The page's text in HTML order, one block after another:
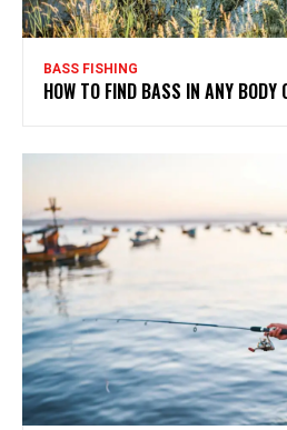
BASS FISHING
HOW TO FIND BASS IN ANY BODY